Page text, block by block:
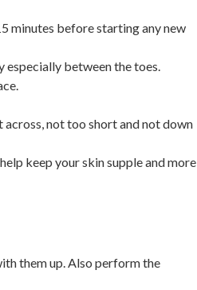
minutes before starting any new
between the toes.
not too short and not down
keep your skin supple and more
them up. Also perform the